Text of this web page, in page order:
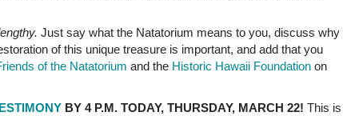
Just say what the Natatorium means to you, discuss why
of this unique treasure is important, and add that you
of the Natatorium and the Historic Hawaii Foundation on
BY 4 P.M. TODAY, THURSDAY, MARCH 22! This is